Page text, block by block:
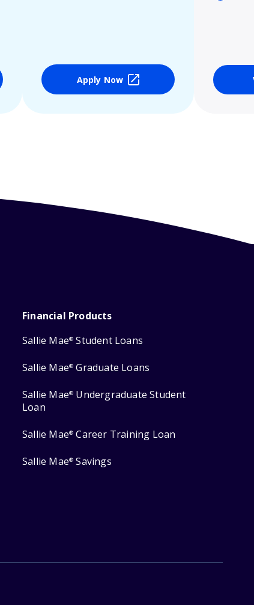
Apply Now
Financial Products
Sallie Mae® Student Loans
Sallie Mae® Graduate Loans
Sallie Mae® Undergraduate Student
Loan
Sallie Mae® Career Training Loan
Sallie Mae® Savings